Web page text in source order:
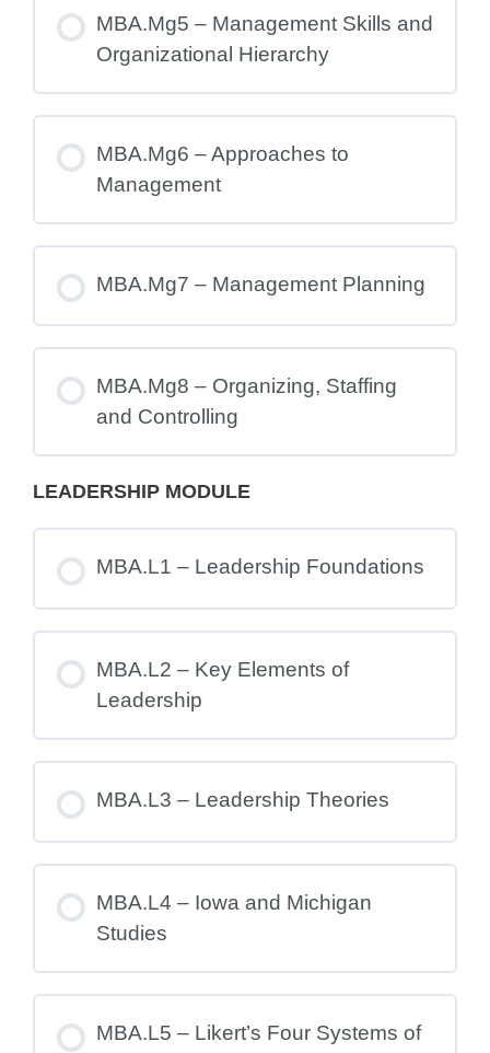
MBA.Mg5 – Management Skills and
Organizational Hierarchy
MBA.Mg6 – Approaches to
Management
MBA.Mg7 – Management Planning
MBA.Mg8 – Organizing, Staffing
and Controlling
LEADERSHIP MODULE
MBA.L1 – Leadership Foundations
MBA.L2 – Key Elements of
Leadership
MBA.L3 – Leadership Theories
MBA.L4 – Iowa and Michigan
Studies
MBA.L5 – Likert’s Four Systems of